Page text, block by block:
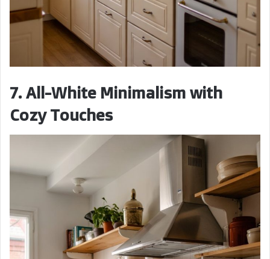
7. All-White Minimalism with
Cozy Touches